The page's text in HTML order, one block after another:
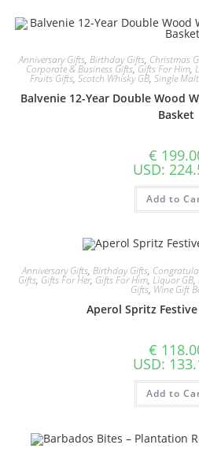
Anniversary Gifts, Birthday Gifts, Christmas
Corporate & Business Gifts,Gifts For Him,
Fruits Gifts, Scotch Whisky GB, Single
Balvenie 12-Year Double Wood
Basket
€
USD:
Add to
Anniversary Gifts, Birthday Gifts,
Gifts, Gifts For Her, Gifts For Him, Liquor GB,
Gifts, Wine Gift
Aperol Spritz
€
USD:
Add to